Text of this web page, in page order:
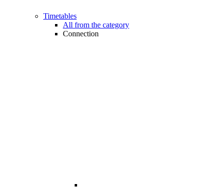
Timetables
All from the category
Connection